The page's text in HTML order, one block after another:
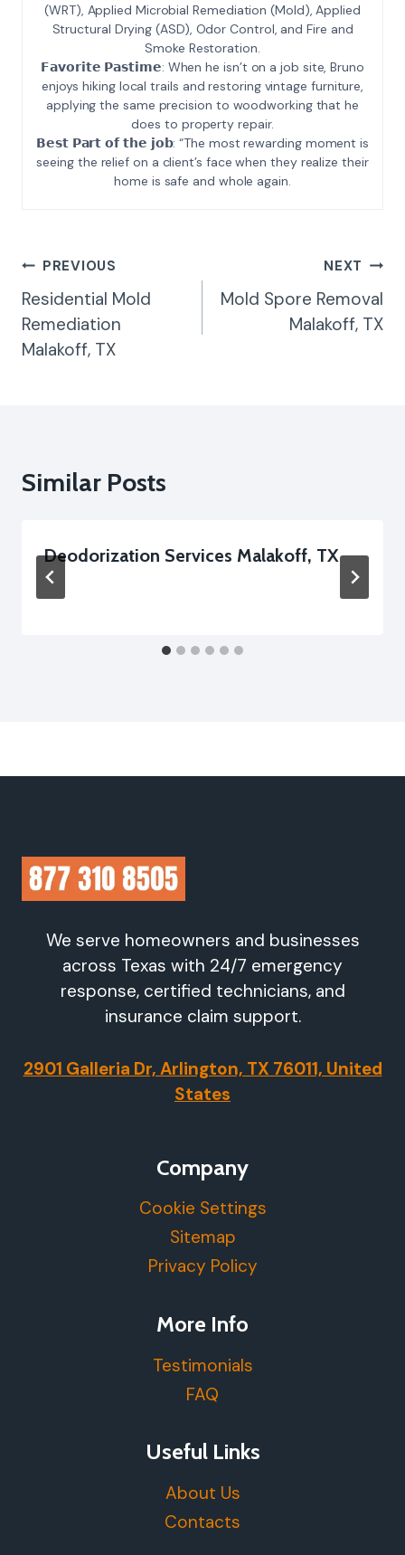
(WRT), Applied Microbial Remediation (Mold), Applied
Structural Drying (ASD), Odor Control, and Fire and
Smoke Restoration.
𝗙𝗮𝘃𝗼𝗿𝗶𝘁𝗲 𝗣𝗮𝘀𝘁𝗶𝗺𝗲: When he isn’t on a job site, Bruno
enjoys hiking local trails and restoring vintage furniture,
applying the same precision to woodworking that he
does to property repair.
𝗕𝗲𝘀𝘁 𝗣𝗮𝗿𝘁 𝗼𝗳 𝘁𝗵𝗲 𝗷𝗼𝗯: “The most rewarding moment is
seeing the relief on a client’s face when they realize their
home is safe and whole again.
Post
Navigation
PREVIOUS
Residential Mold
Remediation
Malakoff, TX
NEXT
Mold Spore Removal
Malakoff, TX
Similar Posts
Deodorization Services Malakoff, TX
We serve homeowners and businesses
across Texas with 24/7 emergency
response, certified technicians, and
insurance claim support.
2901 Galleria Dr, Arlington, TX 76011, United
States
Company
Cookie Settings
Sitemap
Privacy Policy
More Info
Testimonials
FAQ
Useful Links
About Us
Contacts